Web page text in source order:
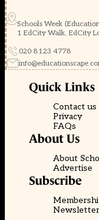
Schools Week
1 EdCity Walk, EdCity
020 8123 4778
Quick Links
Contact us
Privacy
FAQs
About Us
About
Advertise
Subscribe